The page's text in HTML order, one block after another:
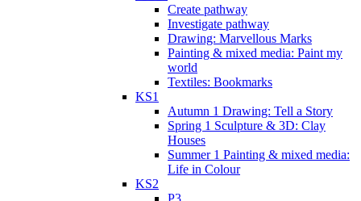
Create pathway
Investigate pathway
Drawing: Marvellous Marks
Painting & mixed media: Paint my
world
Textiles: Bookmarks
KS1
Autumn 1 Drawing: Tell a Story
Spring 1 Sculpture & 3D: Clay
Houses
Summer 1 Painting & mixed media:
Life in Colour
KS2